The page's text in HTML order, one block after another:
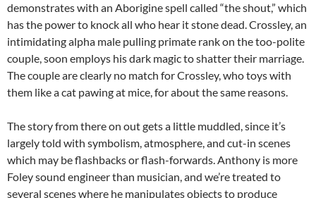
demonstrates with an Aborigine spell called “the shout,” which
has the power to knock all who hear it stone dead. Crossley, an
intimidating alpha male pulling primate rank on the too-polite
couple, soon employs his dark magic to shatter their marriage.
The couple are clearly no match for Crossley, who toys with
them like a cat pawing at mice, for about the same reasons.
The story from there on out gets a little muddled, since it’s
largely told with symbolism, atmosphere, and cut-in scenes
which may be flashbacks or flash-forwards. Anthony is more
Foley sound engineer than musician, and we’re treated to
several scenes where he manipulates objects to produce